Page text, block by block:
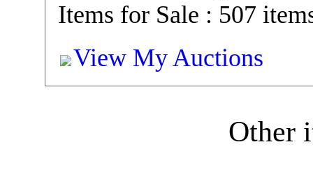
Items for Sale : 507
View My Auctions
Other